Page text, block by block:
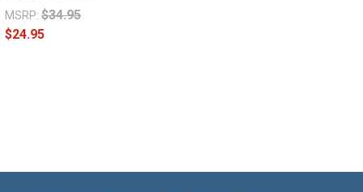
MSRP: $34.95
$24.95